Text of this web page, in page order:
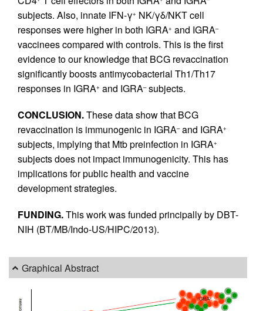
subjects. Also, innate IFN-γ+ NK/γδ/NKT cell
responses were higher in both IGRA+ and IGRA–
vaccinees compared with controls. This is the first
evidence to our knowledge that BCG revaccination
significantly boosts antimycobacterial Th1/Th17
responses in IGRA+ and IGRA–subjects.
CONCLUSION.These data show that BCG
revaccination is immunogenic in IGRA–and IGRA+
subjects, implying that Mtb preinfection in IGRA+
subjects does not impact immunogenicity. This has
implications for public health and vaccine
development strategies.
FUNDING.This work was funded principally by DBT-
NIH (BT/MB/Indo-US/HIPC/2013).
Graphical Abstract